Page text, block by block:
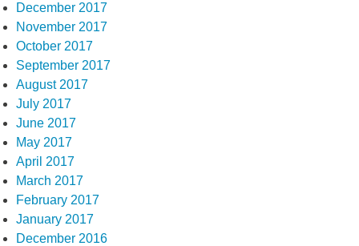
December 2017
November 2017
October 2017
September 2017
August 2017
July 2017
June 2017
May 2017
April 2017
March 2017
February 2017
January 2017
December 2016